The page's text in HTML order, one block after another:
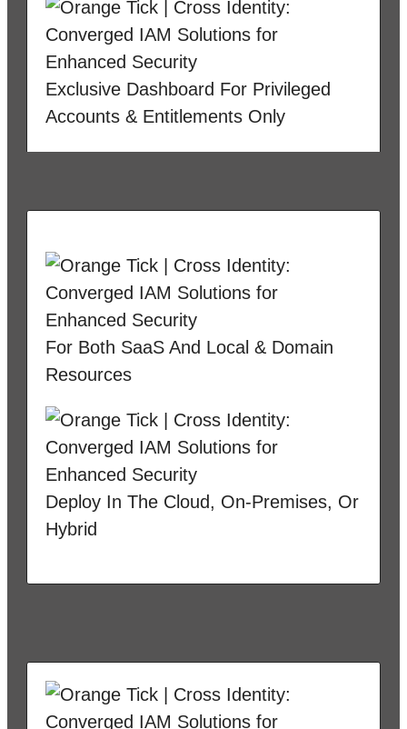
Exclusive Dashboard For Privileged
Accounts & Entitlements Only
For Both SaaS And Local & Domain
Resources
Deploy In The Cloud, On-Premises, Or
Hybrid